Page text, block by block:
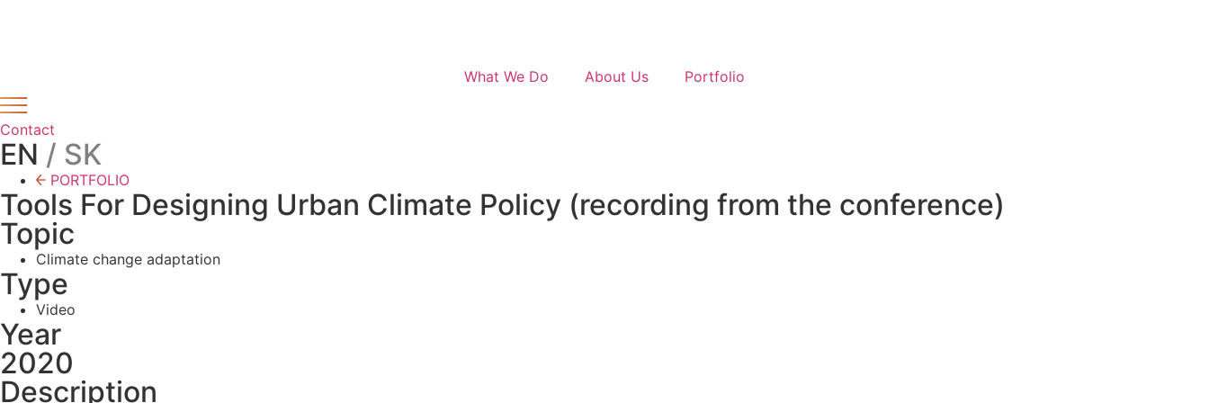
What We Do About Us Portfolio
Contact
EN / SK
PORTFOLIO
Tools For Designing Urban Climate Policy (recording from the conference)
Topic
Climate change adaptation
Type
Video
Year
2020
Description